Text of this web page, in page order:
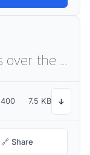
400 7.5 KB ↓
🔗 Share